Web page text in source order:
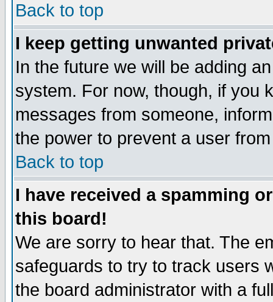
Back to top
I keep getting unwanted
In the future we will be adding
system. For now, though, if you
messages from someone,
the power to prevent a user
Back to top
I have received a spamming
this board!
We are sorry to hear that. The
safeguards to try to track users
the board administrator with a